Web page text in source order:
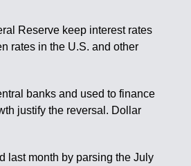
Reserve keep interest rates
rates in the U.S. and other
banks and used to finance
justify the reversal. Dollar
last month by parsing the July